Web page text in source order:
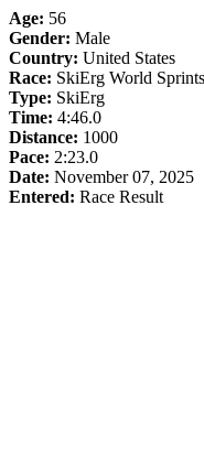
Age: 56
Gender: Male
Country: United States
Race: SkiErg World
Type: SkiErg
Time: 4:46.0
Distance: 1000
Pace: 2:23.0
Date: November 07, 2025
Entered: Race Result